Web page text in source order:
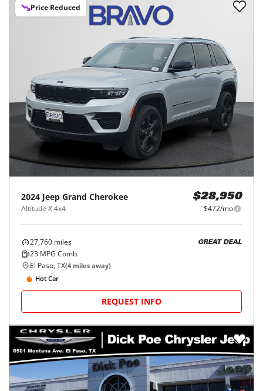
Price Reduced
2024 Jeep Grand Cherokee
Altitude X 4x4
$28,950
$472/mo
27,760 miles
23 MPG Comb.
GREAT DEAL
El Paso, TX(4 miles away)
Hot Car
REQUEST INFO